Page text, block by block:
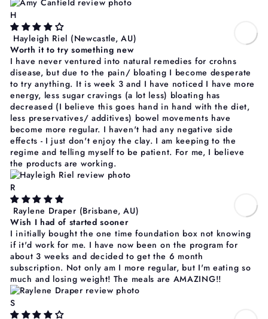
H
Hayleigh Riel (Newcastle, AU)
Worth it to try something new
I have never ventured into natural remedies for crohns
disease, but due to the pain/ bloating I become desperate
to try anything. It is week 3 and I have noticed I have more
energy, less sugar cravings (a lot less) bloating has
decreased (I believe this goes hand in hand with the diet,
less preservatives/ additives) bowel movements have
become more regular. I haven't had any negative side
effects - I just don't enjoy the clay. I am keeping to the
regime and telling myself to be patient. For me, I believe
the products are working.
R
Raylene Draper (Brisbane, AU)
Wish I had of started sooner
I initially bought the one time foundation box not knowing
if it'd work for me. I have now been on the program for
about 3 weeks and decided to get the 6 month
subscription. Not only am I more regular, but I'm eating so
much and losing weight! The meals are AMAZING!!
S